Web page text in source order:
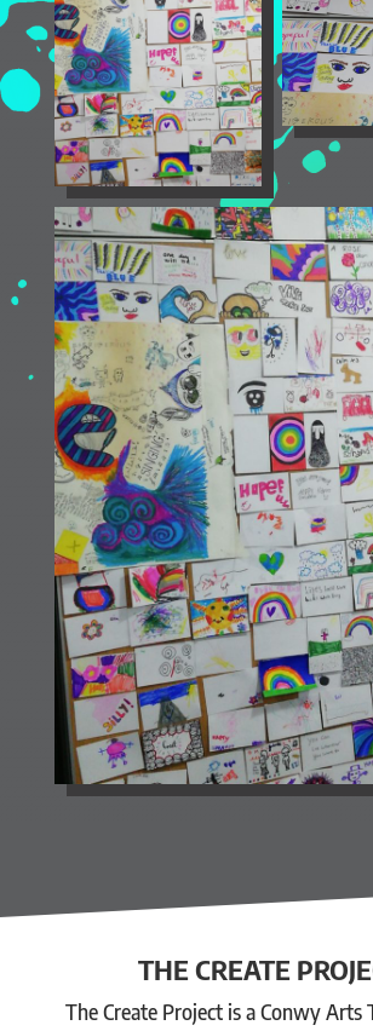
THE CREATE
The Create Project is a Conwy Arts